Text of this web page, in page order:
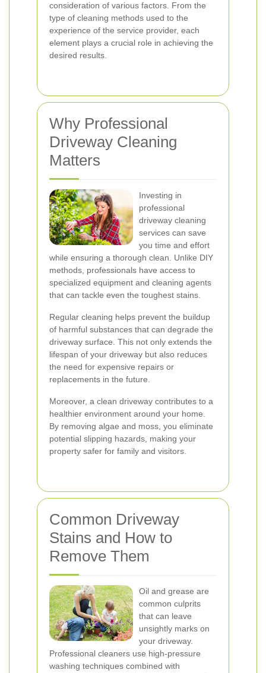
consideration of various factors. From the
type of cleaning methods used to the
experience of the service provider, each
element plays a crucial role in achieving the
desired results.
Why Professional
Driveway Cleaning
Matters
Investing in
professional
driveway cleaning
services can save
you time and effort
while ensuring a thorough clean. Unlike DIY
methods, professionals have access to
specialized equipment and cleaning agents
that can tackle even the toughest stains.
Regular cleaning helps prevent the buildup
of harmful substances that can degrade the
driveway surface. This not only extends the
lifespan of your driveway but also reduces
the need for expensive repairs or
replacements in the future.
Moreover, a clean driveway contributes to a
healthier environment around your home.
By removing algae and moss, you eliminate
potential slipping hazards, making your
property safer for family and visitors.
Common Driveway
Stains and How to
Remove Them
Oil and grease are
common culprits
that can leave
unsightly marks on
your driveway.
Professional cleaners use high-pressure
washing techniques combined with